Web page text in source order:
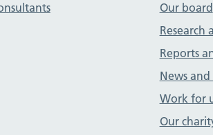
Our board
Research
Reports
News
Work for
Our